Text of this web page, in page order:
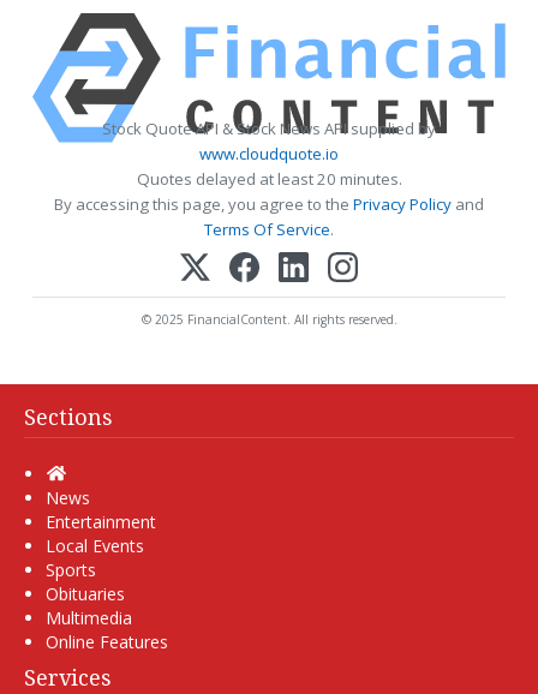
Stock Quote API & Stock News API supplied by
www.cloudquote.io
Quotes delayed at least 20 minutes.
By accessing this page, you agree to the Privacy Policy and
Terms Of Service.
© 2025 FinancialContent. All rights reserved.
Sections
Home
News
Entertainment
Local Events
Sports
Obituaries
Multimedia
Online Features
Services